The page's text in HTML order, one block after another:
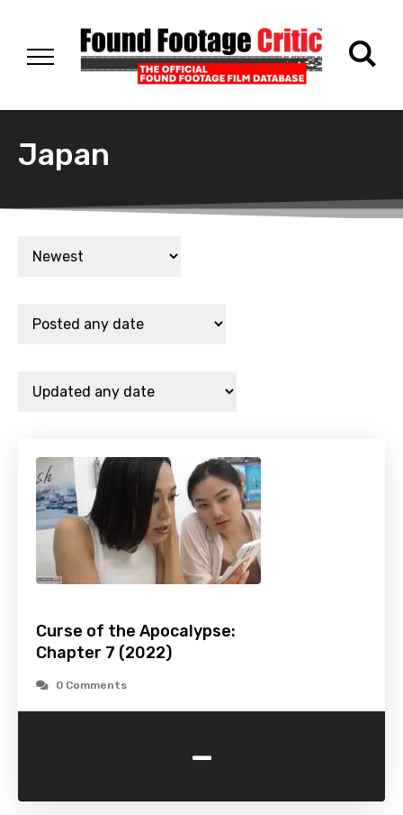
Japan
Curse of the Apocalypse:
Chapter 7 (2022)
0 Comments
-